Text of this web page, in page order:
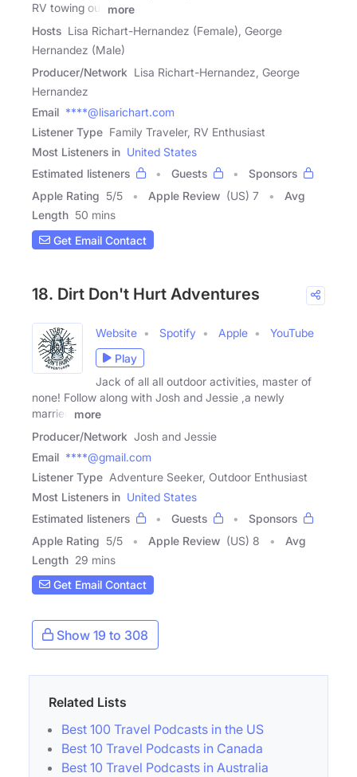
RV towing our
more
Hosts Lisa Richart-Hernandez (Female), George
Hernandez (Male)
Producer/Network Lisa Richart-Hernandez, George
Hernandez
Email ****@lisarichart.com
Listener Type Family Traveler, RV Enthusiast
Most Listeners in United States
Estimated listeners
Guests
Sponsors
Apple Rating 5/5 Apple Review (US) 7
Avg
Length 50 mins
Get Email Contact
18. Dirt Don't Hurt Adventures
Website Spotify Apple
YouTube
Play
Jack of all all outdoor activities, master of
none! Follow along with Josh and Jessie ,a newly
married
more
Producer/Network Josh and Jessie
Email ****@gmail.com
Listener Type Adventure Seeker, Outdoor Enthusiast
Most Listeners in United States
Estimated listeners
Guests
Sponsors
Apple Rating 5/5 Apple Review (US) 8
Avg
Length 29 mins
Get Email Contact
Show 19 to 308
Related Lists
Best 100 Travel Podcasts in the US
Best 10 Travel Podcasts in Canada
Best 10 Travel Podcasts in Australia